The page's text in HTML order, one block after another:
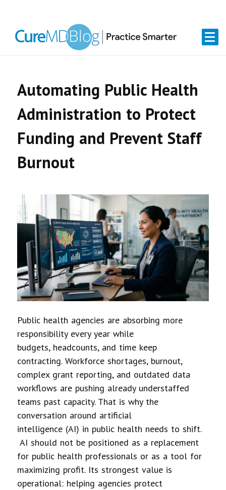
primary
content
primary
Automating Public Health
Administration to Protect
Funding and Prevent Staff
Burnout
Public health agencies are absorbing more
responsibility every year while
budgets, headcounts, and time keep
contracting. Workforce shortages, burnout,
complex grant reporting, and outdated data
workflows are pushing already understaffed
teams past capacity. That is why the
conversation around artificial
intelligence (AI) in public health needs to shift.
AI should not be positioned as a replacement
for public health professionals or as a tool for
maximizing profit. Its strongest value is
operational: helping agencies protect